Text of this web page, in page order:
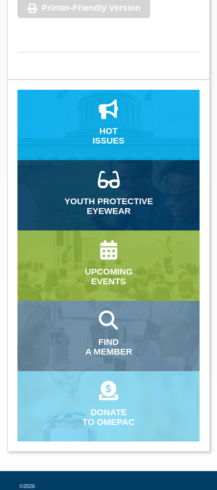
Printer-Friendly Version
HOT
ISSUES
YOUTH PROTECTIVE
EYEWEAR
UPCOMING
EVENTS
FIND
A MEMBER
DONATE
TO OMEPAC
©2026